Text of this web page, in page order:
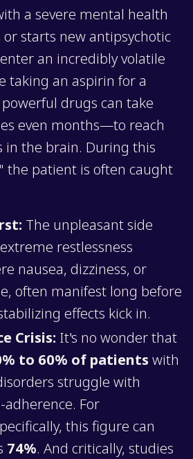
a severe mental health
starts new antipsychotic
an incredibly volatile
taking an aspirin for a
drugs can take
even months—to reach
in the brain. During this
the patient is often caught
The unpleasant side
restlessness
nausea, dizziness, or
often manifest long before
effects kick in.
Crisis: It's no wonder that
to 60% of patients with
struggle with
For
this figure can
74%. And critically, studies